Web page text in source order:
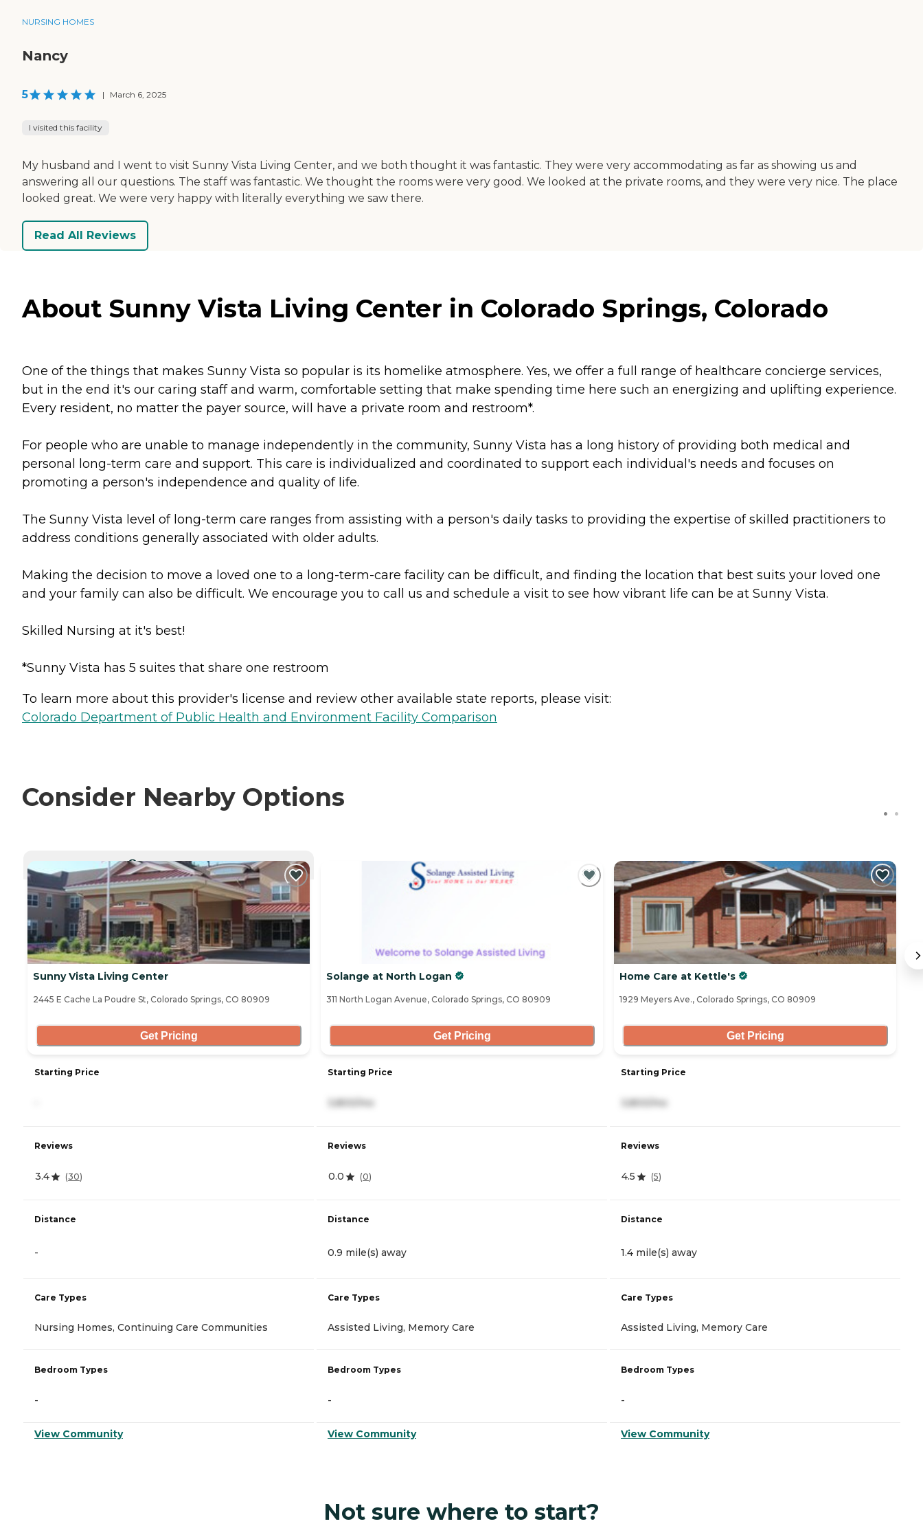
NURSING HOMES
Nancy
5 | March 6, 2025
I visited this facility
My husband and I went to visit Sunny Vista Living Center, and we both thought it was fantastic. They were very accommodating as far as showing us and
answering all our questions. The staff was fantastic. We thought the rooms were very good. We looked at the private rooms, and they were very nice. The place
looked great. We were very happy with literally everything we saw there.
Read All Reviews
About Sunny Vista Living Center in Colorado Springs, Colorado
One of the things that makes Sunny Vista so popular is its homelike atmosphere. Yes, we offer a full range of healthcare concierge services,
but in the end it's our caring staff and warm, comfortable setting that make spending time here such an energizing and uplifting experience.
Every resident, no matter the payer source, will have a private room and restroom*.
For people who are unable to manage independently in the community, Sunny Vista has a long history of providing both medical and
personal long-term care and support. This care is individualized and coordinated to support each individual's needs and focuses on
promoting a person's independence and quality of life.
The Sunny Vista level of long-term care ranges from assisting with a person's daily tasks to providing the expertise of skilled practitioners to
address conditions generally associated with older adults.
Making the decision to move a loved one to a long-term-care facility can be difficult, and finding the location that best suits your loved one
and your family can also be difficult. We encourage you to call us and schedule a visit to see how vibrant life can be at Sunny Vista.
Skilled Nursing at it's best!
*Sunny Vista has 5 suites that share one restroom
To learn more about this provider's license and review other available state reports, please visit:
Colorado Department of Public Health and Environment Facility Comparison
Consider Nearby Options
CURRENTLY VIEWING
Sunny Vista Living Center
2445 E Cache La Poudre St, Colorado Springs, CO 80909
Get Pricing
Starting Price
Reviews
3.4 (30)
Distance
-
Care Types
Nursing Homes, Continuing Care Communities
Bedroom Types
-
View Community
Solange at North Logan
311 North Logan Avenue, Colorado Springs, CO 80909
Get Pricing
Starting Price
Reviews
0.0 (0)
Distance
0.9 mile(s) away
Care Types
Assisted Living, Memory Care
Bedroom Types
-
View Community
Home Care at Kettle's
1929 Meyers Ave., Colorado Springs, CO 80909
Get Pricing
Starting Price
Reviews
4.5 (5)
Distance
1.4 mile(s) away
Care Types
Assisted Living, Memory Care
Bedroom Types
-
View Community
Not sure where to start?